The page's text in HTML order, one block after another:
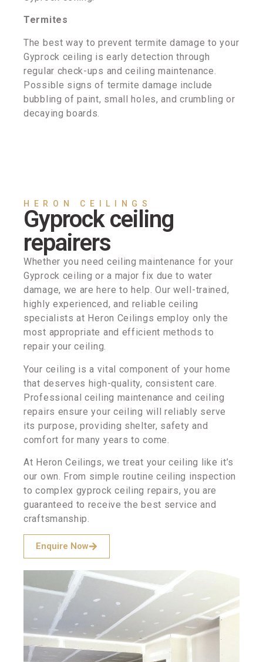
Termites
The best way to prevent termite damage to your
Gyprock ceiling is early detection through
regular check-ups and ceiling maintenance.
Possible signs of termite damage include
bubbling of paint, small holes, and crumbling or
decaying boards.
HERON CEILINGS
Gyprock ceiling
repairers
Whether you need ceiling maintenance for your
Gyprock ceiling or a major fix due to water
damage, we are here to help. Our well-trained,
highly experienced, and reliable ceiling
specialists at Heron Ceilings employ only the
most appropriate and efficient methods to
repair your ceiling.
Your ceiling is a vital component of your home
that deserves high-quality, consistent care.
Professional ceiling maintenance and ceiling
repairs ensure your ceiling will reliably serve
its purpose, providing shelter, safety and
comfort for many years to come.
At Heron Ceilings, we treat your ceiling like it’s
our own. From simple routine ceiling inspection
to complex gyprock ceiling repairs, you are
guaranteed to receive the best service and
craftsmanship.
Enquire Now